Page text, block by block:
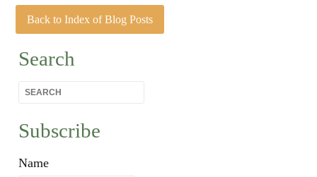
Back to Index of Blog Posts
Search
Subscribe
Name